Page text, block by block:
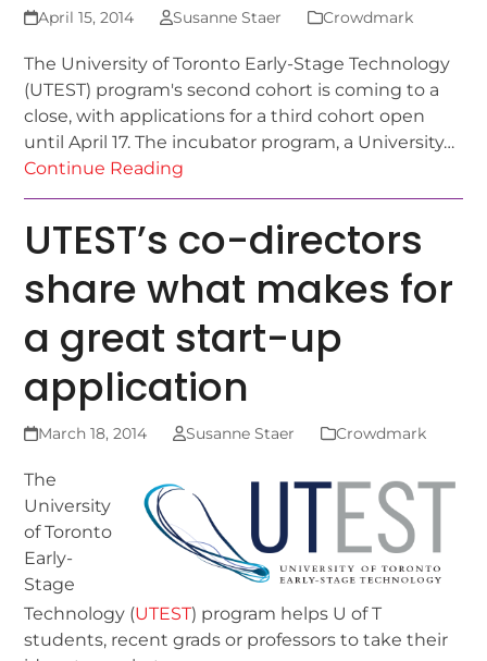
April 15, 2014 Susanne Staer Crowdmark
The University of Toronto Early-Stage Technology
(UTEST) program's second cohort is coming to a
close, with applications for a third cohort open
until April 17. The incubator program, a University…
Continue Reading
UTEST’s co-directors
share what makes for
a great start-up
application
March 18, 2014 Susanne Staer Crowdmark
The
University
of Toronto
Early-
Stage
Technology (UTEST) program helps U of T
students, recent grads or professors to take their